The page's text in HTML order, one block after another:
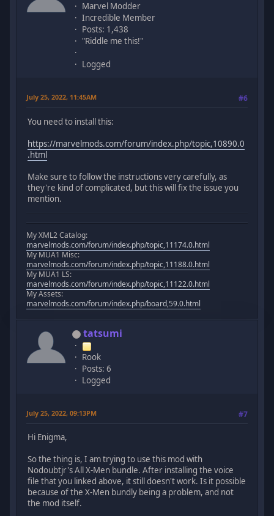
Marvel Modder
Incredible Member
Posts: 1,438
"Riddle me this!"
Logged
July 25, 2022, 11:45AM #6
You need to install this:
https://marvelmods.com/forum/index.php/topic,10890.0
.html
Make sure to follow the instructions very carefully, as
they're kind of complicated, but this will fix the issue you
mention.
My XML2 Catalog:
marvelmods.com/forum/index.php/topic,11174.0.html
My MUA1 Misc:
marvelmods.com/forum/index.php/topic,11188.0.html
My MUA1 LS:
marvelmods.com/forum/index.php/topic,11122.0.html
My Assets:
marvelmods.com/forum/index.php/board,59.0.html
tatsumi
Rook
Posts: 6
Logged
July 25, 2022, 09:13PM #7
Hi Enigma,
So the thing is, I am trying to use this mod with
Nodoubtjr's All X-Men bundle. After installing the voice
file that you linked above, it still doesn't work. Is it possible
because of the X-Men bundly being a problem, and not
the mod itself.